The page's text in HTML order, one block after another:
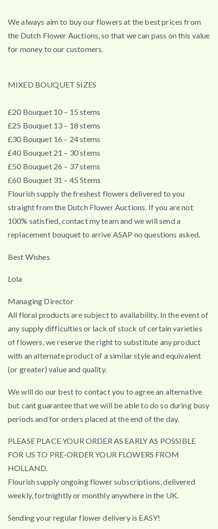
We always aim to buy our flowers at the best prices from
the Dutch Flower Auctions, so that we can pass on this value
for money to our customers.
MIXED BOUQUET SIZES
£20 Bouquet 10 – 15 stems
£25 Bouquet 13 – 18 stems
£30 Bouquet 16 – 24 stems
£40 Bouquet 21 – 30 stems
£50 Bouquet 26 – 37 stems
£60 Bouquet 31 – 45 Stems
Flourish supply the freshest flowers delivered to you
straight from the Dutch Flower Auctions. If you are not
100% satisfied, contact my team and we will send a
replacement bouquet to arrive ASAP no questions asked.
Best Wishes
Lola
Managing Director
All floral products are subject to availability. In the event of
any supply difficulties or lack of stock of certain varieties
of flowers, we reserve the right to substitute any product
with an alternate product of a similar style and equivalent
(or greater) value and quality.
We will do our best to contact you to agree an alternative
but cant guarantee that we will be able to do so during busy
periods and for orders placed at the end of the day.
PLEASE PLACE YOUR ORDER AS EARLY AS POSSIBLE
FOR US TO PRE-ORDER YOUR FLOWERS FROM
HOLLAND.
Flourish supply ongoing flower subscriptions, delivered
weekly, fortnightly or monthly anywhere in the UK.
Sending your regular flower delivery is EASY!